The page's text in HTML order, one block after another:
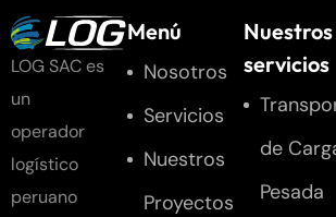
LOG SAC es
un
operador
logístico
peruano
Menú
Nosotros
Servicios
Nuestros
Proyectos
Nuestros
servicios
de
Pesada